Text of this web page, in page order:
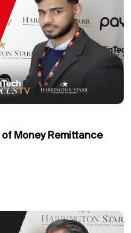
Money Remittance